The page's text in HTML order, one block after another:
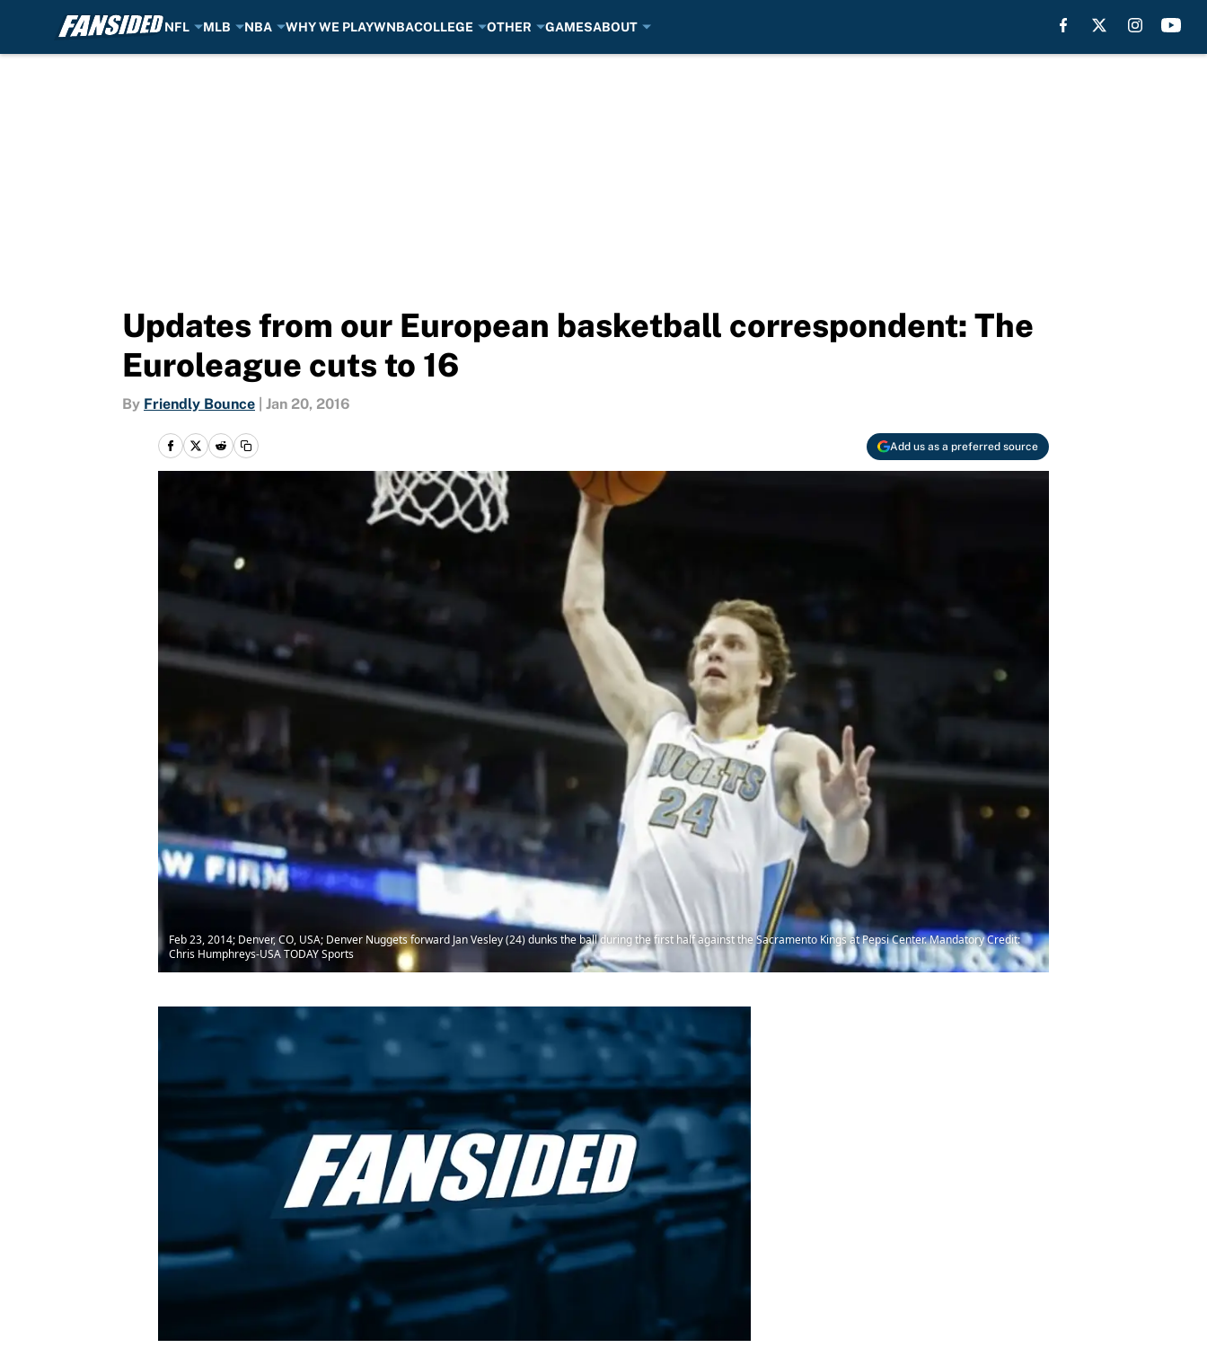
NFL MLB NBA WHY WE PLAYWNBACOLLEGE OTHER GAMESABOUT
Updates from our European basketball correspondent: The
Euroleague cuts to 16
By Friendly Bounce Jan 20, 2016
Add us as a preferred source
Feb 23, 2014; Denver, CO, USA; Denver Nuggets forward Jan Vesley (24) dunks the ball during the first half against the Sacramento Kings at Pepsi Center. Mandatory Credit:
Chris Humphreys-USA TODAY Sports